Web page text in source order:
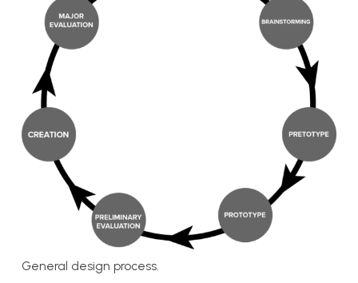
General design process.